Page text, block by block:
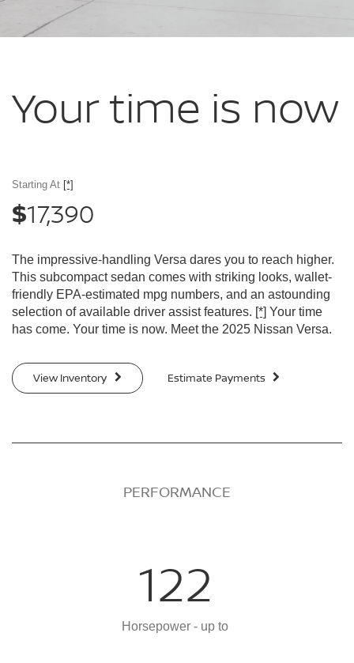
Your time is now
Starting At [*]
$17,390
The impressive-handling Versa dares you to reach higher.
This subcompact sedan comes with striking looks, wallet-
friendly EPA-estimated mpg numbers, and an astounding
selection of available driver assist features. [*] Your time
has come. Your time is now. Meet the 2025 Nissan Versa.
View Inventory Estimate Payments
PERFORMANCE
122
Horsepower - up to